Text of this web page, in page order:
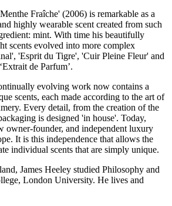
Fraîche' (2006) is remarkable as a
highly wearable scent created from such
mint. With time his beautifully
scents evolved into more complex
'Esprit du Tigre', 'Cuir Pleine Fleur' and
de Parfum’.
evolving work now contains a
scents, each made according to the art of
Every detail, from the creation of the
is designed 'in house'. Today,
owner-founder, and independent luxury
It is this independence that allows the
individual scents that are simply unique.
James Heeley studied Philosophy and
London University. He lives and